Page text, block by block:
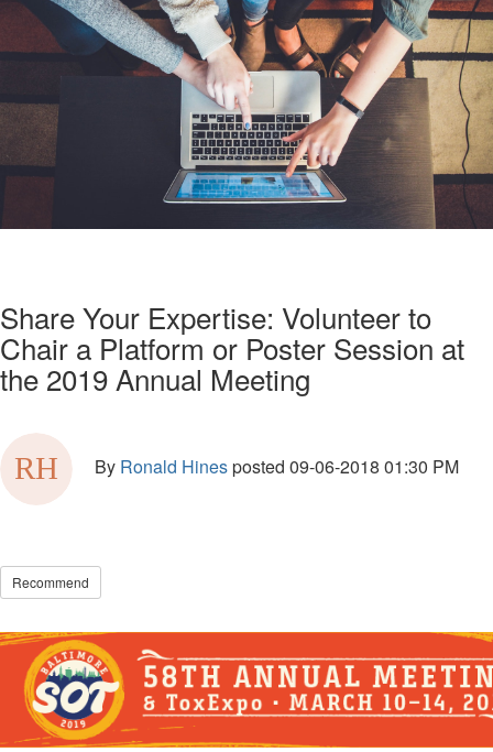
Share Your Expertise: Volunteer to
Chair a Platform or Poster Session at
the 2019 Annual Meeting
By Ronald Hinesposted 09-06-2018 01:30 PM
Recommend